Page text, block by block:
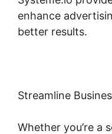
enhance
better results.
Streamline
Whether you’re a